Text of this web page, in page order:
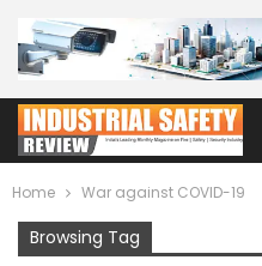
Home War against COVID-19
Browsing Tag